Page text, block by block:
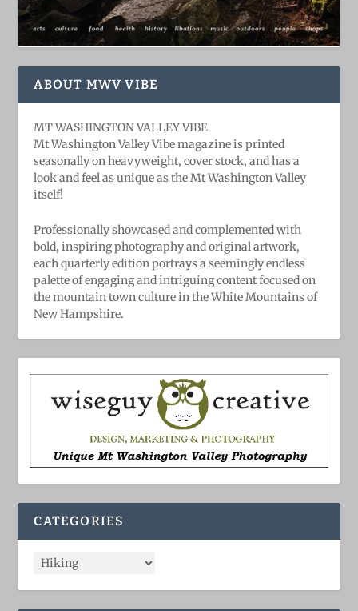
ABOUT MWV VIBE
MT WASHINGTON VALLEY VIBE
Mt Washington Valley Vibe magazine is printed
seasonally on heavyweight, cover stock, and has a
look and feel as unique as the Mt Washington Valley
itself!
Professionally showcased and complemented with
bold, ​inspiring ​photography and original artwork,
each quarterly edition portrays a seemingly endless
palette of engaging and intriguing content focused on
the mountain town culture in the White Mountains of
New Hampshire.
CATEGORIES